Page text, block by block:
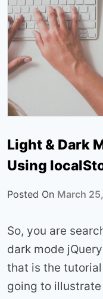
Light & Dark
Using
Posted On March
So, you are
dark mode
that is the
going to